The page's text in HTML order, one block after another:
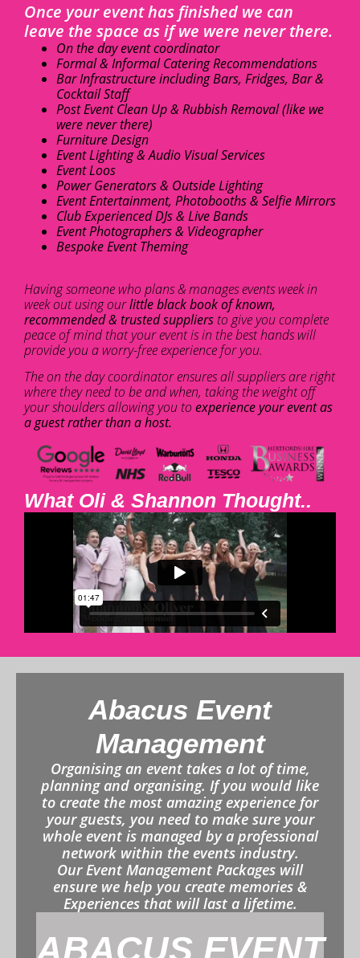
Once your event has finished we can
leave the space as if we were never there.
On the day event coordinator
Formal & Informal Catering Recommendations
Bar Infrastructure including Bars, Fridges, Bar &
Cocktail Staff
Post Event Clean Up & Rubbish Removal (like we
were never there)
Furniture Design
Event Lighting & Audio Visual Services
Event Loos
Power Generators & Outside Lighting
Event Entertainment, Photobooths & Selfie Mirrors
Club Experienced DJs & Live Bands
Event Photographers & Videographer
Bespoke Event Theming
Having someone who plans & manages events week in
week out using ourlittle black book of known,
recommended & trusted suppliers to give you complete
peace of mind that your event is in the best hands will
provide you a worry-free experience for you.
The on the day coordinator ensures all suppliers are right
where they need to be and when, taking the weight off
your shoulders allowing you to experience your event as
a guest rather than a host.
What Oli & Shannon Thought..
Abacus Event
Management
Organising an event takes a lot of time,
planning and organising. If you would like
to create the most amazing experience for
your guests, you need to make sure your
whole event is managed by a professional
network within the events industry.
Our Event Management Packages will
ensure we help you create memories &
Experiences that will last a lifetime.